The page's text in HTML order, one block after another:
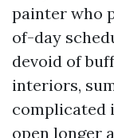
painter who
of-day
devoid of
interiors,
complicated
open longer